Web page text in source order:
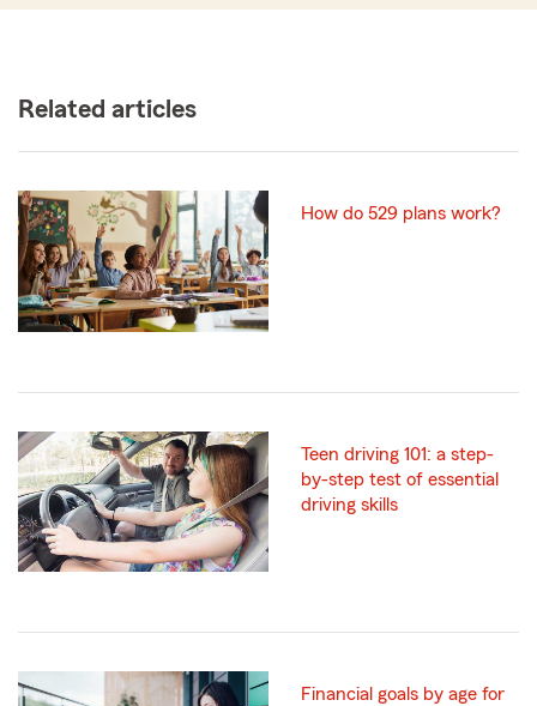
Related articles
How do 529 plans work?
Teen driving 101: a step-
by-step test of essential
driving skills
Financial goals by age for